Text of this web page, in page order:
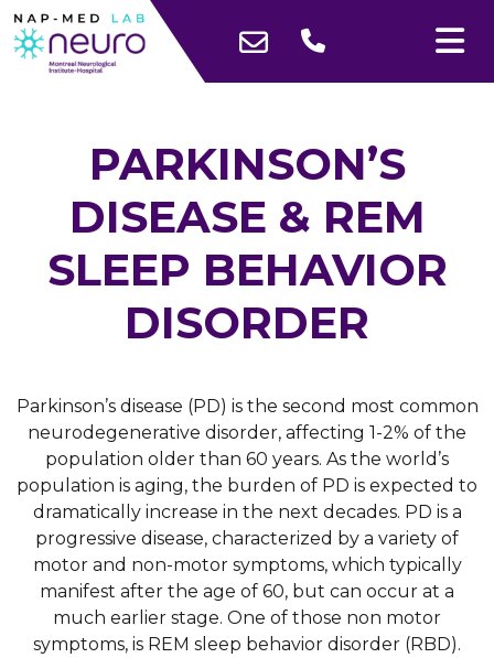
PARKINSON’S
DISEASE & REM
SLEEP BEHAVIOR
DISORDER
Parkinson’s disease (PD) is the second most common
neurodegenerative disorder, affecting 1-2% of the
population older than 60 years. As the world’s
population is aging, the burden of PD is expected to
dramatically increase in the next decades. PD is a
progressive disease, characterized by a variety of
motor and non-motor symptoms, which typically
manifest after the age of 60, but can occur at a
much earlier stage. One of those non motor
symptoms, is REM sleep behavior disorder (RBD).